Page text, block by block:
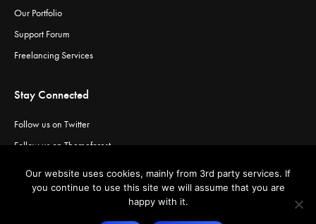
Our Portfolio
Support Forum
Freelancing Services
Stay Connected
Follow us on Twitter
Follow us on Themeforest
Visit our channel on YouTube
Our website uses cookies, mainly from 3rd party services. If
you continue to use this site we will assume that you are
happy with it.